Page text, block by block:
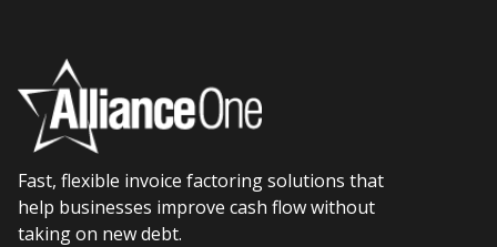
Fast, flexible invoice factoring solutions that
help businesses improve cash flow without
taking on new debt.